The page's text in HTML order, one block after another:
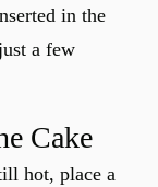
in the
a few
Cake
hot, place a